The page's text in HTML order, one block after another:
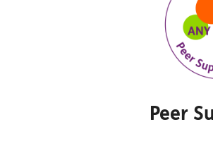
Peer